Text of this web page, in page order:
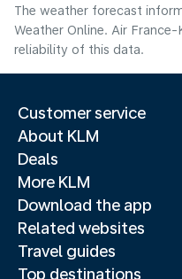
The weather forecast
Weather Online. Air
reliability of this data.
Customer service
About KLM
Deals
More KLM
Download the app
Related websites
Travel guides
Top destinations